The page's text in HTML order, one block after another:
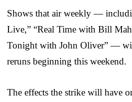
Shows that air weekly —
Live,” “Real Time with Bill
Tonight with John Oliver” —
reruns beginning this weekend.
The effects the strike will have